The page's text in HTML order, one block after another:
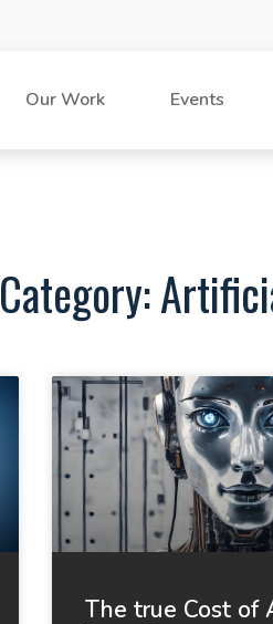
Our Work Events
Category:
The true Cost of